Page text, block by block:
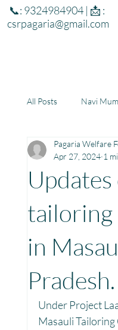
📞: 9324984904 | 📩 :
csrpagaria@gmail.com
All Posts Navi
Education
Community
tailoring
in
Pradesh.
Pagaria Welfare
Apr 27, 2024 1
Under Project
Masauli